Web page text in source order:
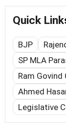
Quick
BJP
SP MLA
Ram Govind
Ahmed
Legislative